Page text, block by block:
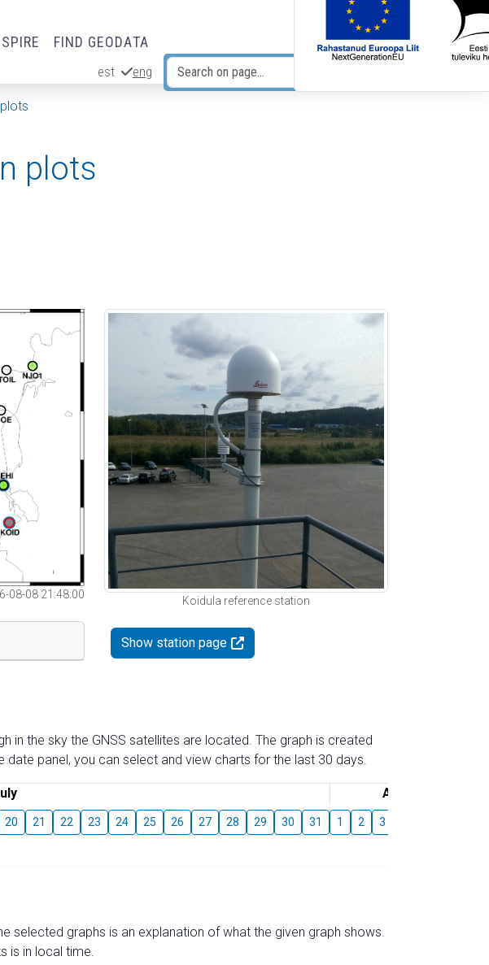
FIND GEODATA
est eng
plots
08-08 21:48:00
Koidula reference station
Show station page
in the sky the GNSS satellites are located. The graph is created
panel, you can select and view charts for the last 30 days.
August
20 21 22 23 24 25 26 27 28 29 30 31 1 2 3
selected graphs is an explanation of what the given graph shows.
is in local time.